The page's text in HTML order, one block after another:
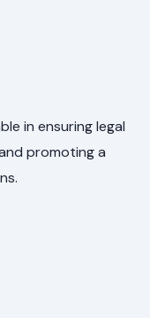
in ensuring legal
promoting a